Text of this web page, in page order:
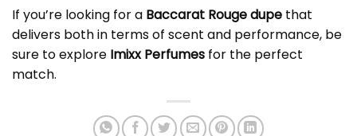
If you’re looking for a Baccarat Rouge dupe that
delivers both in terms of scent and performance, be
sure to explore Imixx Perfumes for the perfect
match.